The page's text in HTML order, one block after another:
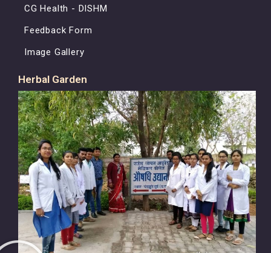
CG Health - DISHM
Feedback Form
Image Gallery
Herbal Garden